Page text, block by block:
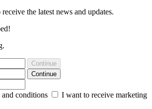
the latest news and updates.
Continue
Continue
and conditions
I want to receive marketing